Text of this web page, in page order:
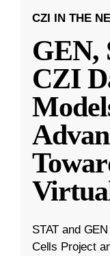
CZI IN THE
GEN,
CZI
STAT and
Cells Project